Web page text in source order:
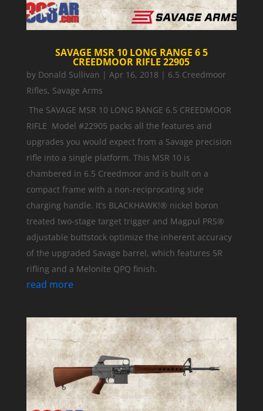
SAVAGE MSR 10 LONG RANGE 6 5
CREEDMOOR RIFLE 22905
by Donald Sullivan | Apr 16, 2018 | 6.5 Creedmoor
Rifles, Savage Arms
The SAVAGE MSR 10 LONG RANGE 6.5 CREEDMOOR
RIFLE Model #22905 packs all the features and
upgrades you would expect from a Savage precision
rifle into a single platform. This MSR 10 is
chambered in 6.5 Creedmoor and is built on a
compact frame with a non-reciprocating side
charging handle. It’s BLACKHAWK!® nickel boron
treated two-stage target trigger and Magpul PRS®
adjustable buttstock optimize the inherent accuracy
of the upgraded Savage barrel, which features 5R
rifling and a Melonite QPQ finish.
read more